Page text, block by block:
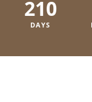
210
DAYS